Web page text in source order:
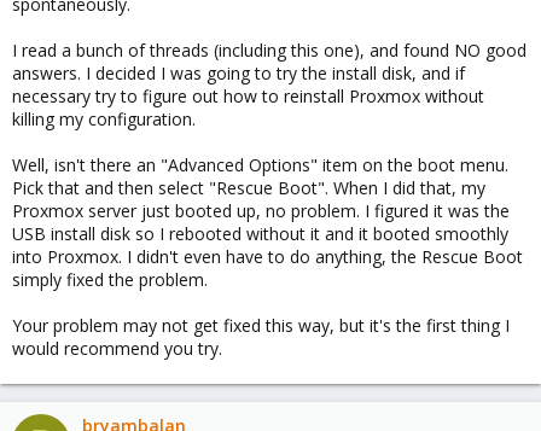
I read a bunch of threads (including this one), and found NO good
answers. I decided I was going to try the install disk, and if
necessary try to figure out how to reinstall Proxmox without
killing my configuration.
Well, isn't there an "Advanced Options" item on the boot menu.
Pick that and then select "Rescue Boot". When I did that, my
Proxmox server just booted up, no problem. I figured it was the
USB install disk so I rebooted without it and it booted smoothly
into Proxmox. I didn't even have to do anything, the Rescue Boot
simply fixed the problem.
Your problem may not get fixed this way, but it's the first thing I
would recommend you try.
bryambalan